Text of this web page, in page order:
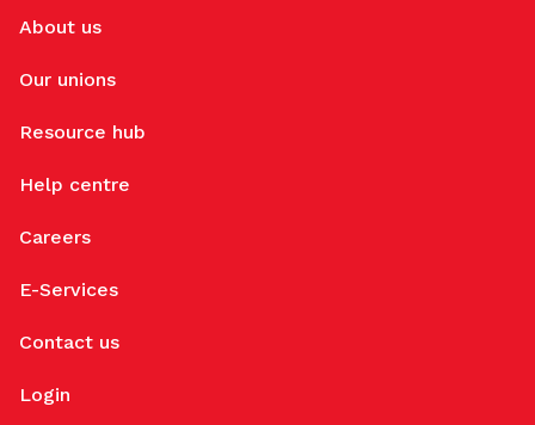
About us
Our unions
Resource hub
Help centre
Careers
E-Services
Contact us
Login